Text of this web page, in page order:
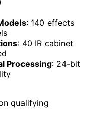
: 140 effects
: 40 IR cabinet
Processing: 24-bit
qualifying